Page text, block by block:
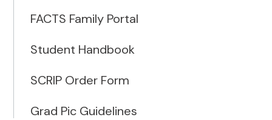
FACTS Family Portal
Student Handbook
SCRIP Order Form
Grad Pic Guidelines